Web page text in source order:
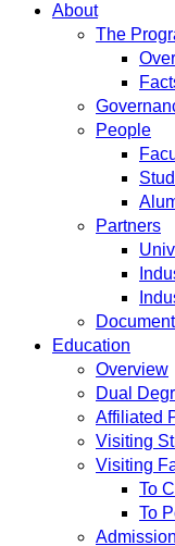
About
The
People
Partners
Education
Overview
Dual
Affiliated
Visiting
Visiting
To
To